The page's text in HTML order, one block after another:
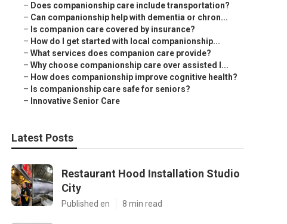
– Does companionship care include transportation?
– Can companionship help with dementia or chron...
– Is companion care covered by insurance?
– How do I get started with local companionship...
– What services does companion care provide?
– Why choose companionship care over assisted l...
– How does companionship improve cognitive health?
– Is companionship care safe for seniors?
– Innovative Senior Care
Latest Posts
Restaurant Hood Installation Studio
City
Published en 8 min read